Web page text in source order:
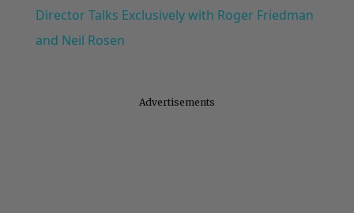
Director Talks Exclusively with Roger Friedman
and Neil Rosen
Advertisements